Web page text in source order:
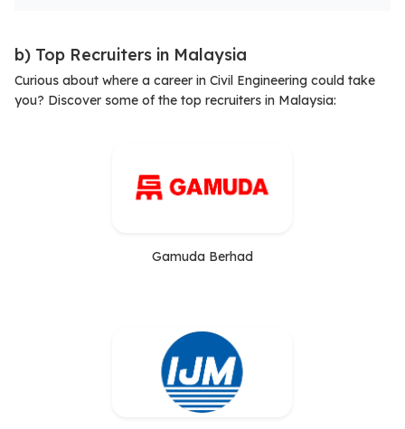
b) Top Recruiters in Malaysia
Curious about where a career in Civil Engineering could take
you? Discover some of the top recruiters in Malaysia:
Gamuda Berhad